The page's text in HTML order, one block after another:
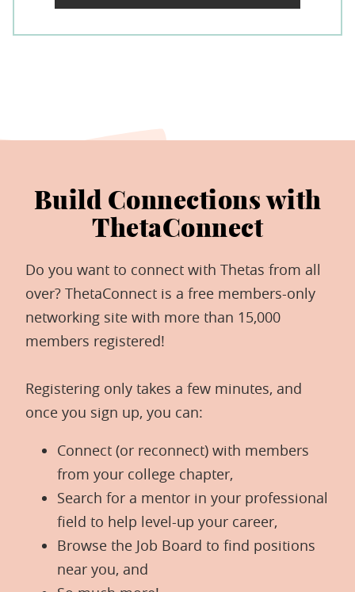
Build Connections with
ThetaConnect
Do you want to connect with Thetas from all
over? ThetaConnect is a free members-only
networking site with more than 15,000
members registered!
Registering only takes a few minutes, and
once you sign up, you can:
Connect (or reconnect) with members
from your college chapter,
Search for a mentor in your professional
field to help level-up your career,
Browse the Job Board to find positions
near you, and